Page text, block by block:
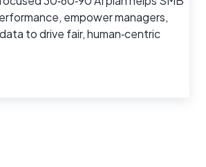
empower managers,
to drive fair, human‑centric